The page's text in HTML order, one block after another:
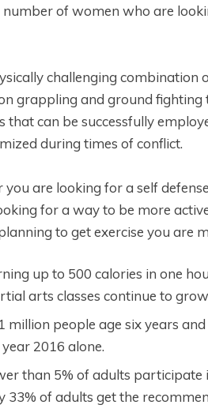
of women who are
challenging
grappling and ground fighting
that can be successfully
during times of conflict.
you are looking for a self
for a way to be more
to get exercise you are
up to 500 calories in one
arts classes continue to
million people age six years
2016 alone.
than 5% of adults participate
33% of adults get the